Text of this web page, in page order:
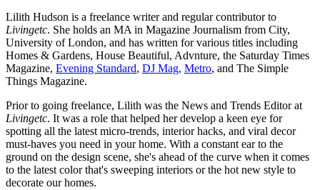
Lilith Hudson is a freelance writer and regular contributor to
Livingetc. She holds an MA in Magazine Journalism from City,
University of London, and has written for various titles including
Homes & Gardens, House Beautiful, Advnture, the Saturday Times
Magazine, Evening Standard, DJ Mag, Metro, and The Simple
Things Magazine.
Prior to going freelance, Lilith was the News and Trends Editor at
Livingetc. It was a role that helped her develop a keen eye for
spotting all the latest micro-trends, interior hacks, and viral decor
must-haves you need in your home. With a constant ear to the
ground on the design scene, she's ahead of the curve when it comes
to the latest color that's sweeping interiors or the hot new style to
decorate our homes.